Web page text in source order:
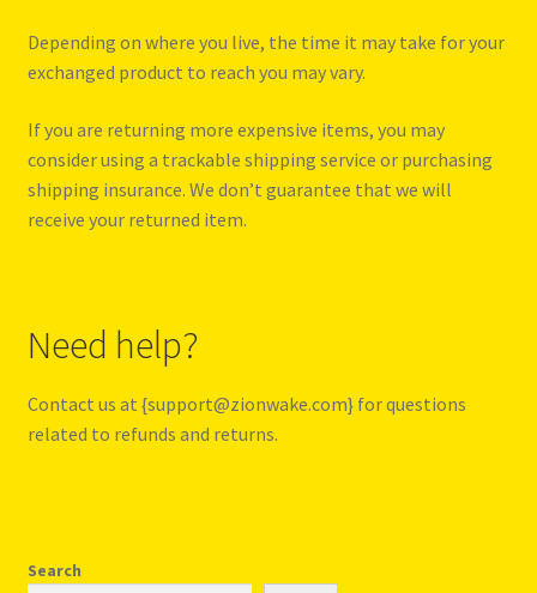
Depending on where you live, the time it may take for your
exchanged product to reach you may vary.
If you are returning more expensive items, you may
consider using a trackable shipping service or purchasing
shipping insurance. We don’t guarantee that we will
receive your returned item.
Need help?
Contact us at {support@zionwake.com} for questions
related to refunds and returns.
Search